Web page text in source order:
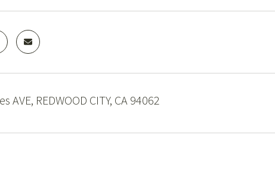
AVE, REDWOOD CITY, CA 94062